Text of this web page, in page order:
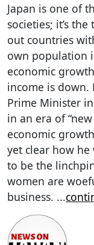
Japan is one of
societies; it’s
out countries
own population
economic
income is down.
Prime Minister
in an era of
economic
yet clear how he
to be the
women are
business. ...